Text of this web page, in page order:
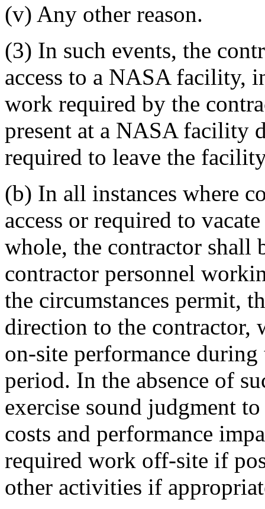
(v) Any other reason.
(3) In such events, the
access to a NASA facility,
work required by the
present at a NASA facility
required to leave the
(b) In all instances where
access or required to
whole, the contractor shall
contractor personnel
the circumstances permit,
direction to the
on-site performance
period. In the absence of
exercise sound judgment
costs and performance
required work off-site if
other activities if